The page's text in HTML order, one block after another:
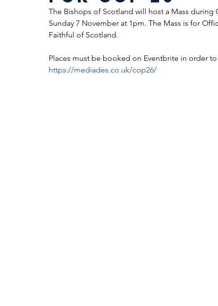
The Bishops of Scotland will host a Mass during
Sunday 7 November at 1pm. The Mass is for
Faithful of Scotland.
Places must be booked on Eventbrite in order
https://mediades.co.uk/cop26/